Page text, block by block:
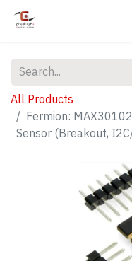
All Products
Fermion:
Sensor (Breakout,